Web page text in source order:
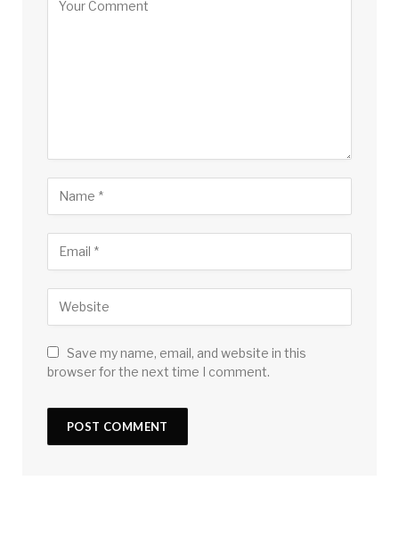
Save my name, email, and website in this
browser for the next time I comment.